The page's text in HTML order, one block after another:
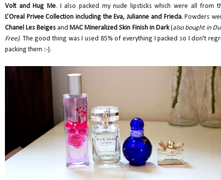
Volt and Hug Me. I also packed my nude lipsticks which were all from
L’Oreal Privee Collection including the Eva, Julianne and Frieda. Powders
Chanel Les Beiges andMAC Mineralized Skin Finish in Dark(also bought in
Free). The good thing was I used 85% of everything I packed so I don't
packing them :-).